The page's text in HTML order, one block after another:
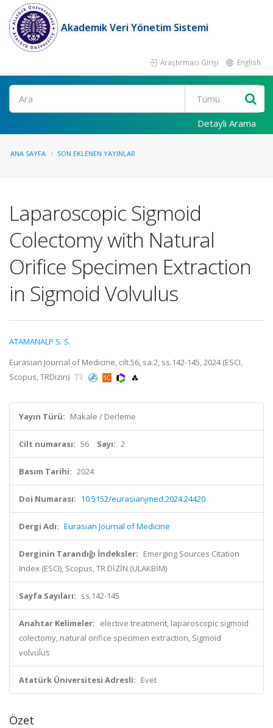
Akademik Veri Yönetim Sistemi
Araştırmacı Girişi English
Ara
Detaylı Arama
ANA SAYFA SON EKLENEN YAYINLAR
Laparoscopic Sigmoid
Colectomy with Natural
Orifice Specimen Extraction
in Sigmoid Volvulus
ATAMANALP S. S.
Eurasian Journal of Medicine, cilt.56, sa.2, ss.142-145, 2024 (ESCI,
Scopus, TRDizin)
Yayın Türü: Makale / Derleme
Cilt numarası: 56 Sayı: 2
Basım Tarihi: 2024
Doi Numarası: 10.5152/eurasianjmed.2024.24420
Dergi Adı: Eurasian Journal of Medicine
Derginin Tarandığı İndeksler: Emerging Sources Citation
Index (ESCI), Scopus, TR DİZİN (ULAKBİM)
Sayfa Sayıları: ss.142-145
Anahtar Kelimeler: elective treatment, laparoscopic sigmoid
colectomy, natural orifice specimen extraction, Sigmoid
volvulus
Atatürk Üniversitesi Adresli: Evet
Özet